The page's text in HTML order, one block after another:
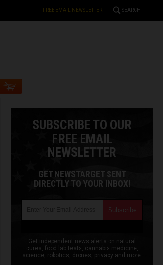
FREE EMAIL NEWSLETTER SEARCH
SUBSCRIBE TO OUR
FREE EMAIL
NEWSLETTER
GET NEWSTARGET SENT
DIRECTLY TO YOUR INBOX!
Get independent news alerts on natural
cures, food lab tests, cannabis medicine,
science, robotics, drones, privacy and more.